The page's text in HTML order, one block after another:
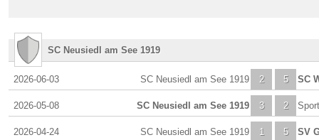
SC Neusiedl am See 1919
2026-06-03 2
SC Neusiedl am See 1919 5 SC
2026-05-08 3
SC Neusiedl am See 1919 2
2026-04-24 1
SC Neusiedl am See 1919 5 SV